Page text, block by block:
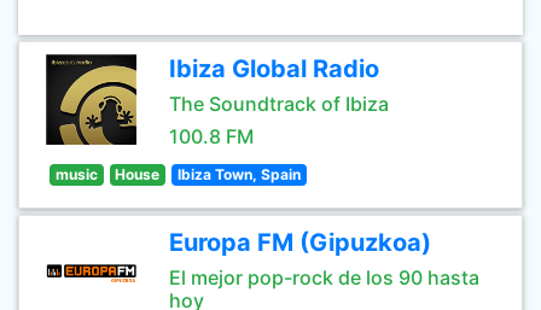
Ibiza Global Radio
The Soundtrack of Ibiza
100.8 FM
music House Ibiza Town, Spain
Europa FM (Gipuzkoa)
El mejor pop-rock de los 90 hasta
hoy